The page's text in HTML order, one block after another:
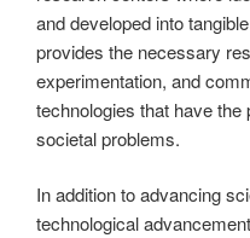
and developed into
provides the necessary
experimentation, and
technologies that have
societal problems.
In addition to advancing
technological